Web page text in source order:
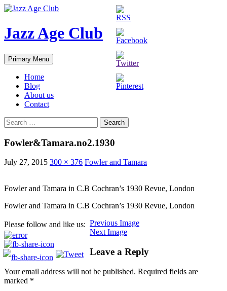
Skip
content
Jazz Age Club
Search
Primary Menu
Home
Blog
About us
Contact
Search
for:
Fowler&Tamara.no2.1930
July 27, 2015 300 × 376 Fowler and Tamara
Fowler and Tamara in C.B Cochran’s 1930 Revue, London
Fowler and Tamara in C.B Cochran’s 1930 Revue, London
Please follow and like us: Previous Image
Next Image
Leave a Reply
Your email address will not be published. Required fields are
marked *